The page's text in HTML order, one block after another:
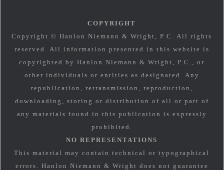
COPYRIGHT
Copyright © Hanlon Niemann & Wright, P.C. All rights
reserved. All information presented in this website is
copyrighted by Hanlon Niemann & Wright, P.C., or
other individuals or entities as designated. Any
republication, retransmission, reproduction,
downloading, storing or distribution of all or part of
any materials found in this publication is expressly
prohibited.
NO REPRESENTATIONS
This material may contain technical or typographical
errors. Hanlon Niemann & Wright does not guarantee